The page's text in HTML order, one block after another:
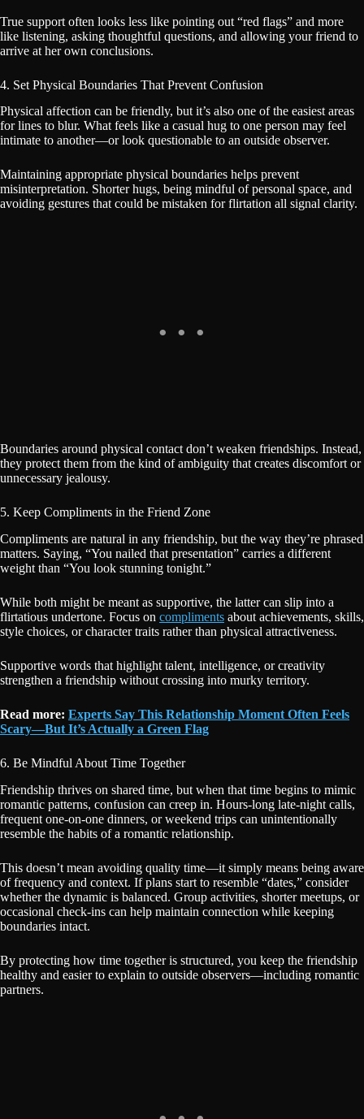
True support often looks less like pointing out “red flags” and more
like listening, asking thoughtful questions, and allowing your friend to
arrive at her own conclusions.
4. Set Physical Boundaries That Prevent Confusion
Physical affection can be friendly, but it’s also one of the easiest areas
for lines to blur. What feels like a casual hug to one person may feel
intimate to another—or look questionable to an outside observer.
Maintaining appropriate physical boundaries helps prevent
misinterpretation. Shorter hugs, being mindful of personal space, and
avoiding gestures that could be mistaken for flirtation all signal clarity.
Boundaries around physical contact don’t weaken friendships. Instead,
they protect them from the kind of ambiguity that creates discomfort or
unnecessary jealousy.
5. Keep Compliments in the Friend Zone
Compliments are natural in any friendship, but the way they’re phrased
matters. Saying, “You nailed that presentation” carries a different
weight than “You look stunning tonight.”
While both might be meant as supportive, the latter can slip into a
flirtatious undertone. Focus on compliments about achievements, skills,
style choices, or character traits rather than physical attractiveness.
Supportive words that highlight talent, intelligence, or creativity
strengthen a friendship without crossing into murky territory.
Read more: Experts Say This Relationship Moment Often Feels
Scary—But It’s Actually a Green Flag
6. Be Mindful About Time Together
Friendship thrives on shared time, but when that time begins to mimic
romantic patterns, confusion can creep in. Hours-long late-night calls,
frequent one-on-one dinners, or weekend trips can unintentionally
resemble the habits of a romantic relationship.
This doesn’t mean avoiding quality time—it simply means being aware
of frequency and context. If plans start to resemble “dates,” consider
whether the dynamic is balanced. Group activities, shorter meetups, or
occasional check-ins can help maintain connection while keeping
boundaries intact.
By protecting how time together is structured, you keep the friendship
healthy and easier to explain to outside observers—including romantic
partners.